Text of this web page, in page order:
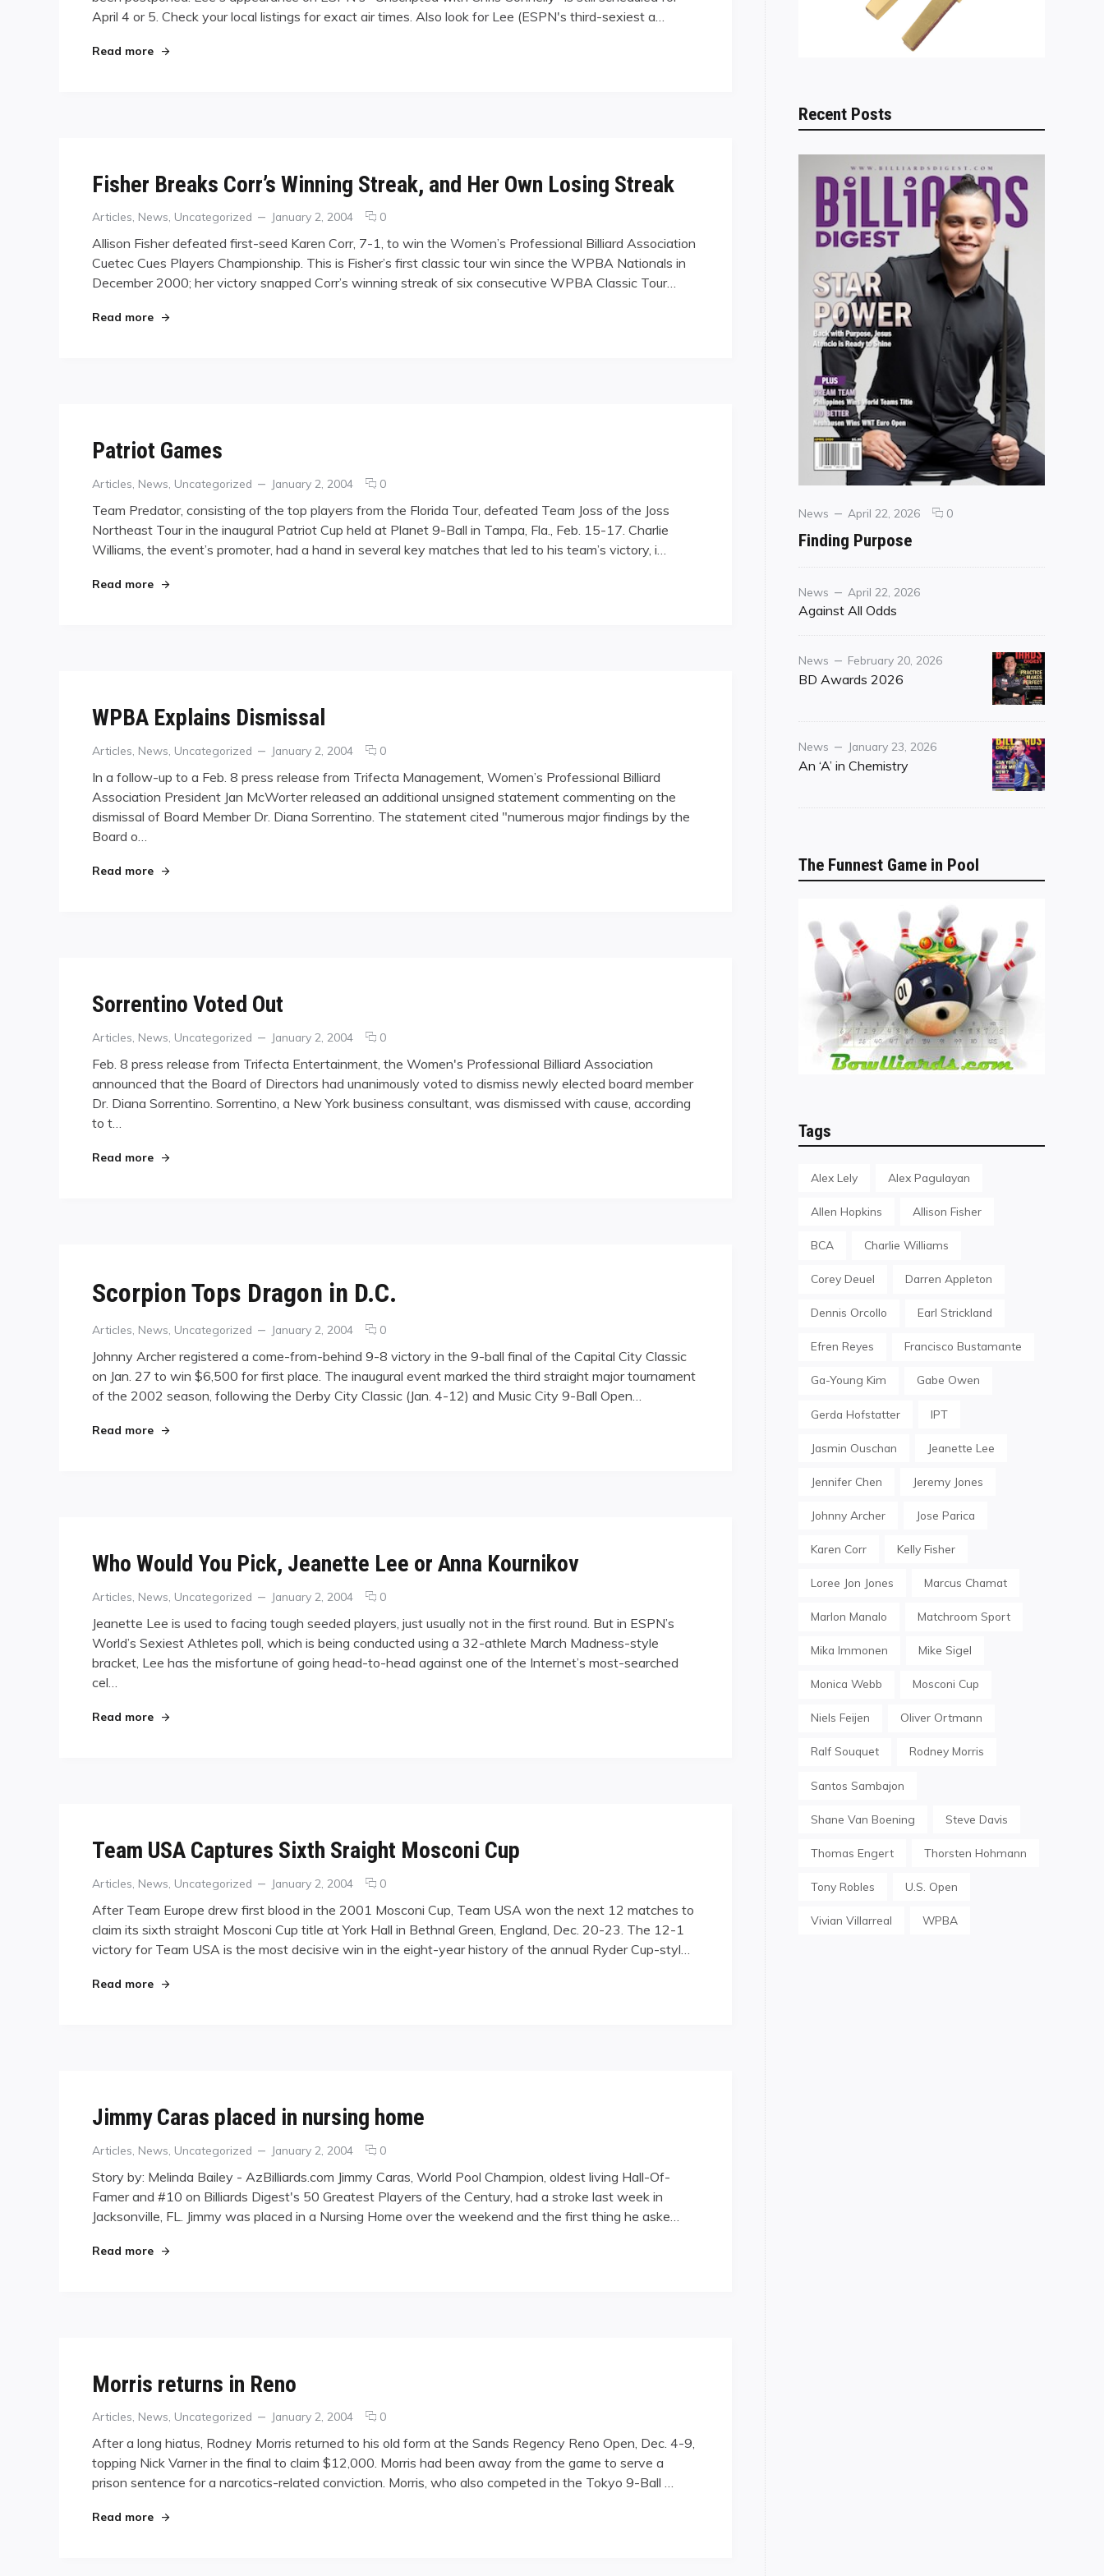
April 4 or 5. Check your local listings for exact air times. Also look for Lee (ESPN's third-sexiest a…
Read more"Lee TV"
Fisher Breaks Corr’s Winning Streak, and Her Own Losing Streak
Categories
Articles, News, Uncategorized
Posted
January 2, 2004 0comments
Fisher
Breaks
Corr’s
Allison Fisher defeated first-seed Karen Corr, 7-1, to win the Women’s Professional Billiard Association
Cuetec Cues Players Championship. This is Fisher’s first classic tour win since the WPBA Nationals in
December 2000; her victory snapped Corr’s winning streak of six consecutive WPBA Classic Tour…
Read more"Fisher Breaks Corr’s Winning Streak, and Her Own Losing Streak"
Patriot Games
Categories
Articles News Uncategorized
Posted
January 2, 2004 0comments
Patriot
Games
Team Predator, consisting of the top players from the Florida Tour, defeated Team Joss of the Joss
Northeast Tour in the inaugural Patriot Cup held at Planet 9-Ball in Tampa, Fla., Feb. 15-17. Charlie
Williams, the event’s promoter, had a hand in several key matches that led to his team’s victory, i…
Read more"Patriot Games"
WPBA Explains Dismissal
Categories
Articles News Uncategorized
Posted
January 2, 2004 0comments
WPBA
Explains
Dismissal
In a follow-up to a Feb. 8 press release from Trifecta Management, Women’s Professional Billiard
Association President Jan McWorter released an additional unsigned statement commenting on the
dismissal of Board Member Dr. Diana Sorrentino. The statement cited "numerous major findings by the
Board o…
Read more"WPBA Explains Dismissal"
Sorrentino Voted Out
Categories
Articles News Uncategorized
Posted
January 2, 2004 0comments
Sorrentino
Voted
Out
Feb. 8 press release from Trifecta Entertainment, the Women's Professional Billiard Association
announced that the Board of Directors had unanimously voted to dismiss newly elected board member
Dr. Diana Sorrentino. Sorrentino, a New York business consultant, was dismissed with cause, according
to t…
Read more"Sorrentino Voted Out"
Scorpion Tops Dragon in D.C.
Categories
Articles News Uncategorized
Posted
January 2, 2004 0comments
Scorpion
Tops
Dragon
Johnny Archer registered a come-from-behind 9-8 victory in the 9-ball final of the Capital City Classic
on Jan. 27 to win $6,500 for first place. The inaugural event marked the third straight major tournament
of the 2002 season, following the Derby City Classic (Jan. 4-12) and Music City 9-Ball Open…
Read more"Scorpion Tops Dragon in D.C."
Who Would You Pick, Jeanette Lee or Anna Kournikov
Categories
Articles News Uncategorized
Posted
January 2, 2004 0comments
Who
Would
You
Jeanette Lee is used to facing tough seeded players, just usually not in the first round. But in ESPN’s
World’s Sexiest Athletes poll, which is being conducted using a 32-athlete March Madness-style
bracket, Lee has the misfortune of going head-to-head against one of the Internet’s most-searched
cel…
Read more"Who Would You Pick, Jeanette Lee or Anna Kournikov"
Team USA Captures Sixth Sraight Mosconi Cup
Categories
Articles News Uncategorized
Posted
January 2, 2004 0comments
Team
USA
Captures
After Team Europe drew first blood in the 2001 Mosconi Cup, Team USA won the next 12 matches to
claim its sixth straight Mosconi Cup title at York Hall in Bethnal Green, England, Dec. 20-23. The 12-1
victory for Team USA is the most decisive win in the eight-year history of the annual Ryder Cup-styl…
Read more"Team USA Captures Sixth Sraight Mosconi Cup"
Jimmy Caras placed in nursing home
Categories
Articles News Uncategorized
Posted
January 2, 2004 0comments
Jimmy
Caras
placed
Story by: Melinda Bailey - AzBilliards.com Jimmy Caras, World Pool Champion, oldest living Hall-Of-
Famer and #10 on Billiards Digest's 50 Greatest Players of the Century, had a stroke last week in
Jacksonville, FL. Jimmy was placed in a Nursing Home over the weekend and the first thing he aske…
Read more"Jimmy Caras placed in nursing home"
Morris returns in Reno
Categories
Articles, News, Uncategorized
Posted
January 2, 2004 0comments
Morris
returns
in
After a long hiatus, Rodney Morris returned to his old form at the Sands Regency Reno Open, Dec. 4-9,
topping Nick Varner in the final to claim $12,000. Morris had been away from the game to serve a
prison sentence for a narcotics-related conviction. Morris, who also competed in the Tokyo 9-Ball …
Read more"Morris returns in Reno"
Recent Posts
Categories
News
Posted
April 22, 2026 0comments
Finding Purpose
Category
News
Posted
on
April 22, 2026
Against All Odds
Category
News
Posted
on
February 20, 2026
BD Awards 2026
Category
News
Posted
on
January 23, 2026
An ‘A’ in Chemistry
The Funnest Game in Pool
Tags
Alex Lely Alex Pagulayan
Allen Hopkins Allison Fisher
BCA Charlie Williams
Corey Deuel Darren Appleton
Dennis Orcollo Earl Strickland
Efren Reyes Francisco Bustamante
Ga-Young Kim Gabe Owen
Gerda Hofstatter IPT
Jasmin Ouschan Jeanette Lee
Jennifer Chen Jeremy Jones
Johnny Archer Jose Parica
Karen Corr Kelly Fisher
Loree Jon Jones Marcus Chamat
Marlon Manalo Matchroom Sport
Mika Immonen Mike Sigel
Monica Webb Mosconi Cup
Niels Feijen Oliver Ortmann
Ralf Souquet Rodney Morris
Santos Sambajon
Shane Van Boening Steve Davis
Thomas Engert Thorsten Hohmann
Tony Robles U.S. Open
Vivian Villarreal WPBA